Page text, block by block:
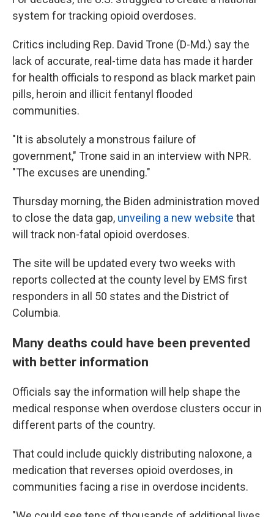
system for tracking opioid overdoses.
Critics including Rep. David Trone (D-Md.) say the
lack of accurate, real-time data has made it harder
for health officials to respond as black market pain
pills, heroin and illicit fentanyl flooded
communities.
"It is absolutely a monstrous failure of
government," Trone said in an interview with NPR.
"The excuses are unending."
Thursday morning, the Biden administration moved
to close the data gap, unveiling a new website that
will track non-fatal opioid overdoses.
The site will be updated every two weeks with
reports collected at the county level by EMS first
responders in all 50 states and the District of
Columbia.
Many deaths could have been prevented
with better information
Officials say the information will help shape the
medical response when overdose clusters occur in
different parts of the country.
That could include quickly distributing naloxone, a
medication that reverses opioid overdoses, in
communities facing a rise in overdose incidents.